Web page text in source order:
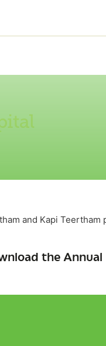
and Kapi
the